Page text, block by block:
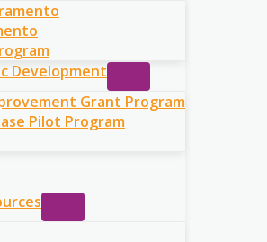
Development
Grant Program
Pilot Program